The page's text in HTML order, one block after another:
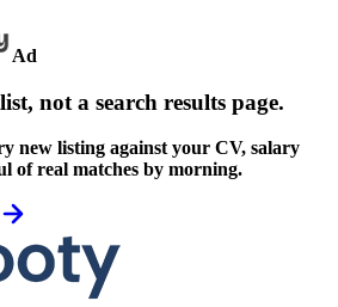
Ad
not a search results page.
new listing against your CV, salary
of real matches by morning.